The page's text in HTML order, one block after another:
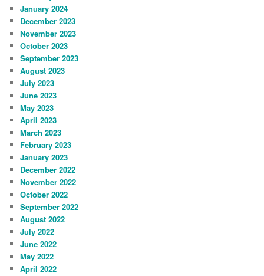
January 2024
December 2023
November 2023
October 2023
September 2023
August 2023
July 2023
June 2023
May 2023
April 2023
March 2023
February 2023
January 2023
December 2022
November 2022
October 2022
September 2022
August 2022
July 2022
June 2022
May 2022
April 2022